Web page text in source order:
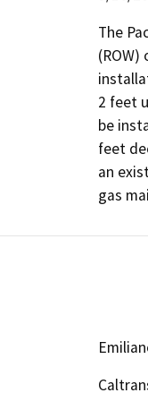
The
2 feet
be
feet
an
gas